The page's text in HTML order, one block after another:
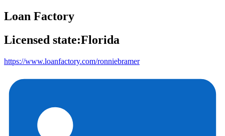
Loan Factory
Licensed state:Florida
https://www.loanfactory.com/ronniebramer